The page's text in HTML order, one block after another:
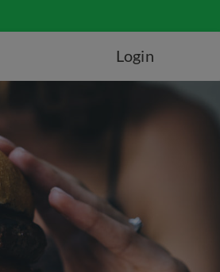
Login